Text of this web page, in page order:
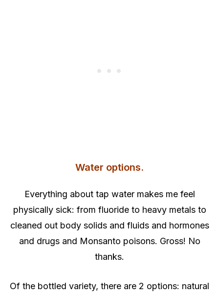
Water options.
Everything about tap water makes me feel
physically sick: from fluoride to heavy metals to
cleaned out body solids and fluids and hormones
and drugs and Monsanto poisons. Gross! No
thanks.
Of the bottled variety, there are 2 options: natural